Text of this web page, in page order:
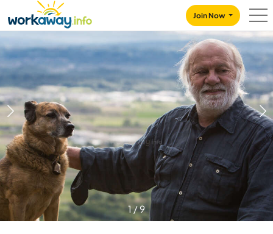
CONTENT
MAIN NAVIGATION
Join Now
1/9